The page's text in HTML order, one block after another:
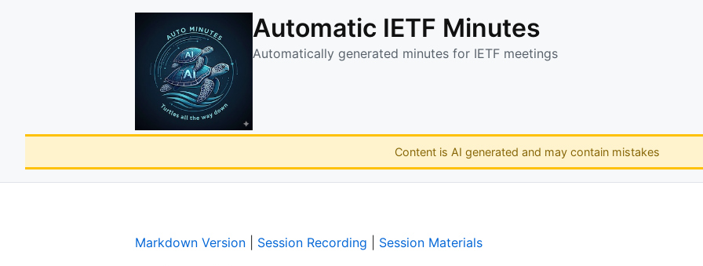
Automatic IETF Minutes
Automatically generated minutes for IETF meetings
Content is AI generated and may contain mistakes
Markdown Version Session Recording Session Materials